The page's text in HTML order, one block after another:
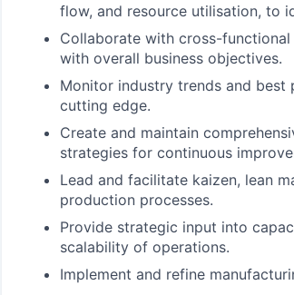
flow, and resource utilisation, to
Collaborate with cross-
with overall business objectives.
Monitor industry trends and
cutting edge.
Create and maintain
strategies for continuous
Lead and facilitate kaizen, lean
production processes.
Provide strategic input into
scalability of operations.
Implement and refine